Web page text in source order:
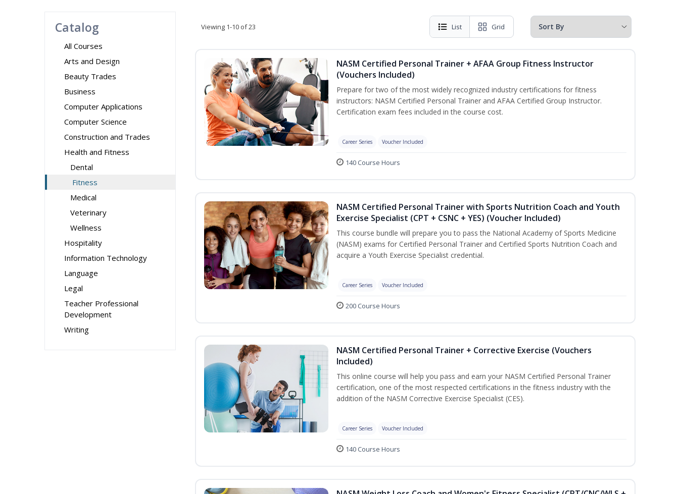
Catalog
All Courses
Arts and Design
Beauty Trades
Business
Computer Applications
Computer Science
Construction and Trades
Health and Fitness
Dental
Fitness
Medical
Veterinary
Wellness
Hospitality
Information Technology
Language
Legal
Teacher Professional
Development
Writing
Viewing 1-10 of 23 List Grid
NASM Certified Personal Trainer + AFAA Group Fitness Instructor
(Vouchers Included)
Prepare for two of the most widely recognized industry certifications for fitness
instructors: NASM Certified Personal Trainer and AFAA Certified Group Instructor.
Certification exam fees included in the course cost.
Career Series Voucher Included
140 Course Hours
NASM Certified Personal Trainer with Sports Nutrition Coach and Youth
Exercise Specialist (CPT + CSNC + YES) (Voucher Included)
This course bundle will prepare you to pass the National Academy of Sports Medicine
(NASM) exams for Certified Personal Trainer and Certified Sports Nutrition Coach and
acquire a Youth Exercise Specialist credential.
Career Series Voucher Included
200 Course Hours
NASM Certified Personal Trainer + Corrective Exercise (Vouchers
Included)
This online course will help you pass and earn your NASM Certified Personal Trainer
certification, one of the most respected certifications in the fitness industry with the
addition of the NASM Corrective Exercise Specialist (CES).
Career Series Voucher Included
140 Course Hours